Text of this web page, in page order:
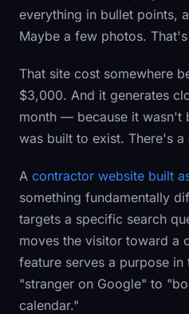
everything in bullet points,
Maybe a few photos.
That site cost somewhere
$3,000. And it generates
month — because it wasn't
was built to exist. There's a
A contractor website built
something fundamentally
targets a specific search
moves the visitor toward a
feature serves a purpose
"stranger on Google" to
calendar."